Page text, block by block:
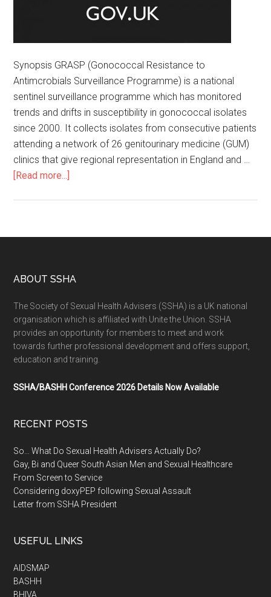
Synopsis GRASP (Gonococcal Resistance to
Antimcrobials Surveillance Programme) is a national
sentinel surveillance programme which has monitored
trends and drifts in susceptibility in gonococcal isolates
since 2000. It collects isolates from consecutive patients
attending a network of 26 genitourinary medicine (GUM)
clinics that give regional representation in England and …
[Read more...]
ABOUT SSHA
The Society of Sexual Health Advisers (SSHA) is a UK national
organisation which is affiliated with Unite the Union. SSHA
provides an opportunity for members to meet and work
towards further professional development and offers support,
education and training.
SSHA/BASHH Conference 2026 Details Now Available
RECENT POSTS
So… What Do Sexual Health Advisers Actually Do?
Gay, Bi and Queer South Asian Men and Sexual Healthcare
From Screen to Service
Considering doxyPEP following Sexual Assault
Letter from SSHA President
USEFUL LINKS
AIDSMAP
BASHH
BHIVA